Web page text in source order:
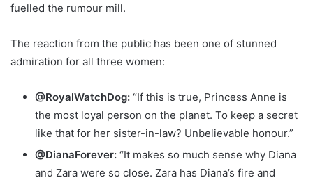
fuelled the rumour mill.
The reaction from the public has been one of stunned
admiration for all three women:
@RoyalWatchDog: “If this is true, Princess Anne is
the most loyal person on the planet. To keep a secret
like that for her sister-in-law? Unbelievable honour.”
@DianaForever: “It makes so much sense why Diana
and Zara were so close. Zara has Diana’s fire and